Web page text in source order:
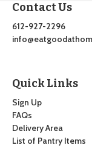
Contact Us
612-927-2296
Quick Links
Sign Up
FAQs
Delivery Area
List of Pantry Items